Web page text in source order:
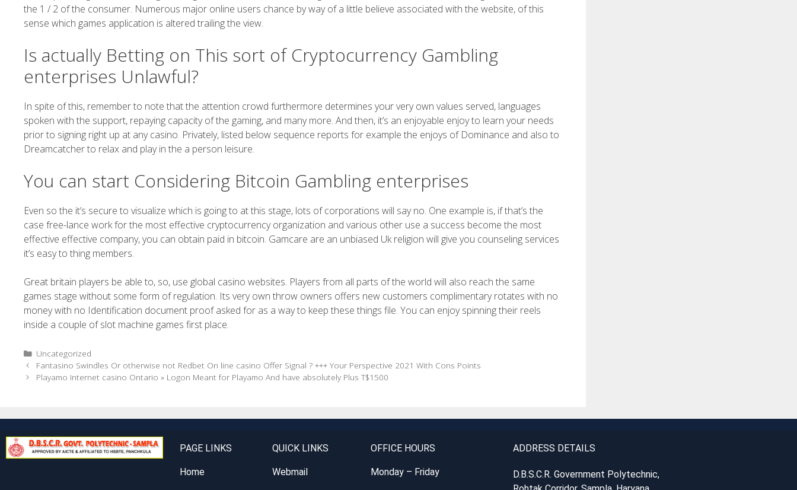
the 1 / 2 of the consumer. Numerous major online users chance by way of a little believe associated with the website, of this
sense which games application is altered trailing the view.
Is actually Betting on This sort of Cryptocurrency Gambling
enterprises Unlawful?
In spite of this, remember to note that the attention crowd furthermore determines your very own values served, languages
spoken with the support, repaying capacity of the gaming, and many more. And then, it’s an enjoyable enjoy to learn your needs
prior to signing right up at any casino. Privately, listed below sequence reports for example the enjoys of Dominance and also to
Dreamcatcher to relax and play in the a person leisure.
You can start Considering Bitcoin Gambling enterprises
Even so the it’s secure to visualize which is going to at this stage, lots of corporations will say no. One example is, if that’s the
case free-lance work for the most effective cryptocurrency organization and various other use a success become the most
effective effective company, you can obtain paid in bitcoin. Gamcare are an unbiased Uk religion will give you counseling services
it’s easy to thing members.
Great britain players be able to, so, use global casino websites. Players from all parts of the world will also reach the same
games stage without some form of regulation. Its very own throw owners offers new customers complimentary rotates with no
money with no Identification document proof asked for as a way to keep these things file. You can enjoy spinning their reels
inside a couple of slot machine games first place.
Uncategorized
Fantasino Swindles Or otherwise not Redbet On line casino Offer Signal ? +++ Your Perspective 2021 With Cons Points
Playamo Internet casino Ontario » Logon Meant for Playamo And have absolutely Plus T$1500
PAGE LINKS QUICK LINKS OFFICE HOURS
Home Webmail Monday – Friday
ADDRESS DETAILS
D.B.S.C.R. Government Polytechnic,